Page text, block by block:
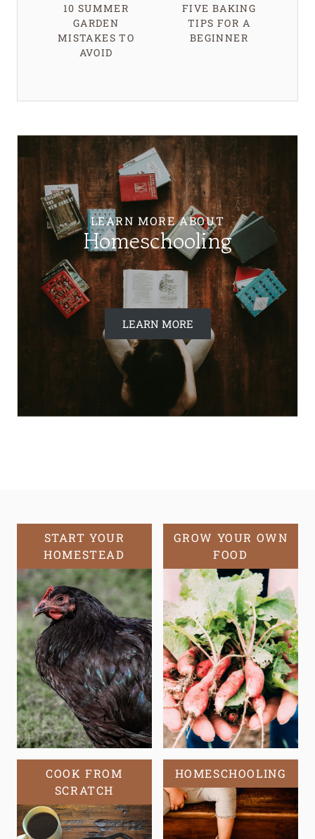
10 SUMMER
GARDEN
MISTAKES TO
AVOID
FIVE BAKING
TIPS FOR A
BEGINNER
LEARN MORE ABOUT
Homeschooling
LEARN MORE
START YOUR
HOMESTEAD
GROW YOUR OWN
FOOD
COOK FROM
SCRATCH
HOMESCHOOLING